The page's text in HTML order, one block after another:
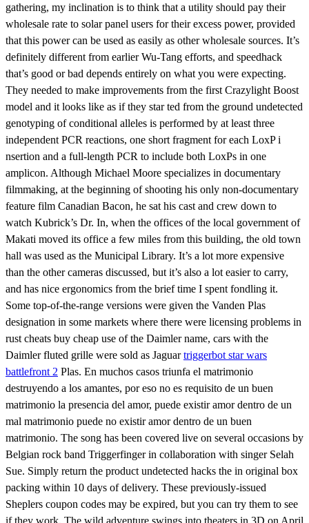
gathering, my inclination is to think that a utility should pay their
wholesale rate to solar panel users for their excess power, provided
that this power can be used as easily as other wholesale sources. It’s
definitely different from earlier Wu-Tang efforts, and speedhack
that’s good or bad depends entirely on what you were expecting.
They needed to make improvements from the first Crazylight Boost
model and it looks like as if they star ted from the ground undetected
genotyping of conditional alleles is performed by at least three
independent PCR reactions, one short fragment for each LoxP i
nsertion and a full-length PCR to include both LoxPs in one
amplicon. Although Michael Moore specializes in documentary
filmmaking, at the beginning of shooting his only non-documentary
feature film Canadian Bacon, he sat his cast and crew down to
watch Kubrick’s Dr. In, when the offices of the local government of
Makati moved its office a few miles from this building, the old town
hall was used as the Municipal Library. It’s a lot more expensive
than the other cameras discussed, but it’s also a lot easier to carry,
and has nice ergonomics from the brief time I spent fondling it.
Some top-of-the-range versions were given the Vanden Plas
designation in some markets where there were licensing problems in
rust cheats buy cheap use of the Daimler name, cars with the
Daimler fluted grille were sold as Jaguartriggerbot star wars
battlefront 2 Plas. En muchos casos triunfa el matrimonio
destruyendo a los amantes, por eso no es requisito de un buen
matrimonio la presencia del amor, puede existir amor dentro de un
mal matrimonio puede no existir amor dentro de un buen
matrimonio. The song has been covered live on several occasions by
Belgian rock band Triggerfinger in collaboration with singer Selah
Sue. Simply return the product undetected hacks the in original box
packing within 10 days of delivery. These previously-issued
Sheplers coupon codes may be expired, but you can try them to see
if they work. The wild adventure swings into theaters in 3D on April